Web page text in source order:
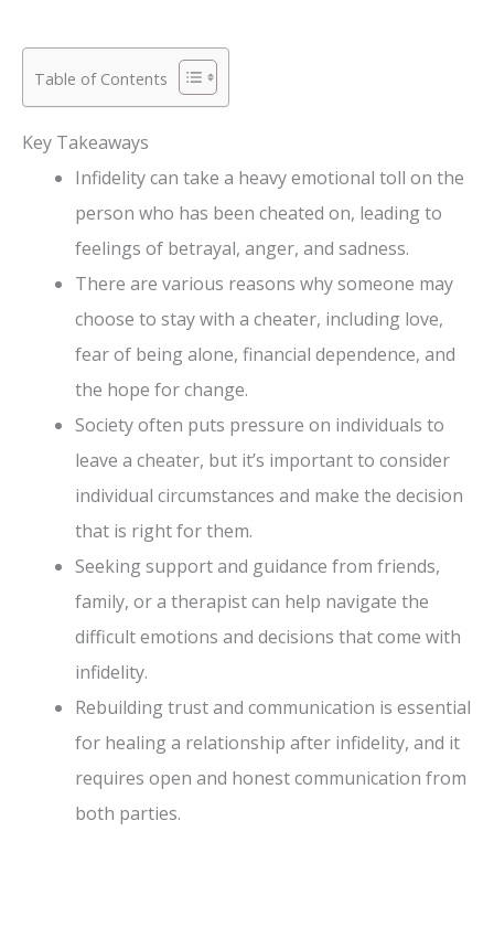
Table of Contents
Key Takeaways
Infidelity can take a heavy emotional toll on the
person who has been cheated on, leading to
feelings of betrayal, anger, and sadness.
There are various reasons why someone may
choose to stay with a cheater, including love,
fear of being alone, financial dependence, and
the hope for change.
Society often puts pressure on individuals to
leave a cheater, but it’s important to consider
individual circumstances and make the decision
that is right for them.
Seeking support and guidance from friends,
family, or a therapist can help navigate the
difficult emotions and decisions that come with
infidelity.
Rebuilding trust and communication is essential
for healing a relationship after infidelity, and it
requires open and honest communication from
both parties.